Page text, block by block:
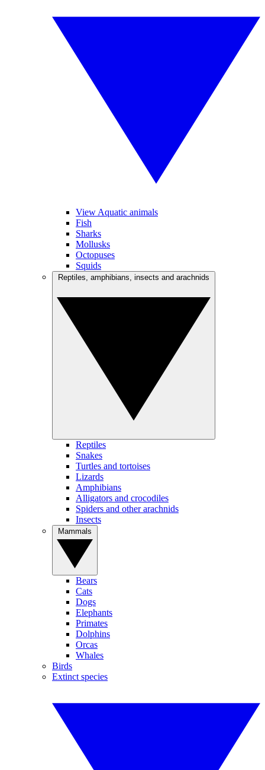
View Aquatic animals
Fish
Sharks
Mollusks
Octopuses
Squids
Reptiles
Snakes
Turtles and tortoises
Lizards
Amphibians
Alligators and crocodiles
Spiders and other arachnids
Insects
Bears
Cats
Dogs
Elephants
Primates
Dolphins
Orcas
Whales
Birds
Extinct species